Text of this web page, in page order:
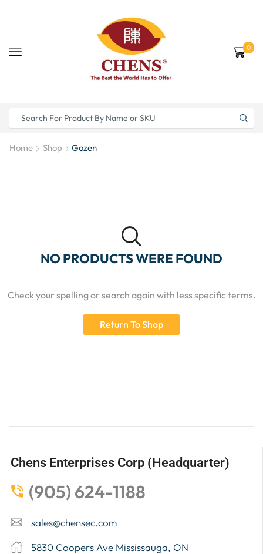
0
Home Shop Gozen
NO PRODUCTS WERE FOUND
Check your spelling or search again with less specific terms.
Return To Shop
Chens Enterprises Corp (Headquarter)
(905) 624-1188
sales@chensec.com
5830 Coopers Ave Mississauga, ON